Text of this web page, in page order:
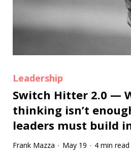
Leadership
Switch Hitter 2.0 —
thinking isn’t
leaders must build
Frank Mazza · May 19 · 4 min read